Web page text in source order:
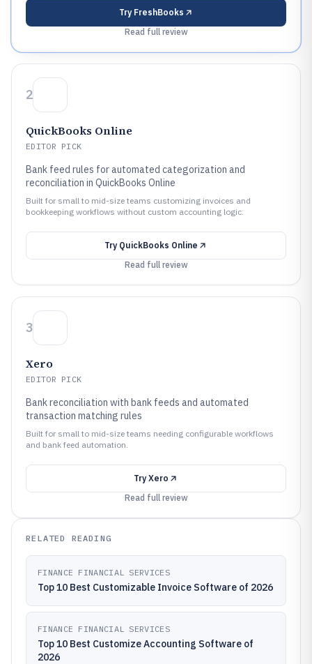
Try FreshBooks
Read full review
2
QuickBooks Online
EDITOR PICK
Bank feed rules for automated categorization and
reconciliation in QuickBooks Online
Built for small to mid-size teams customizing invoices and
bookkeeping workflows without custom accounting logic.
Try QuickBooks Online
Read full review
3
Xero
EDITOR PICK
Bank reconciliation with bank feeds and automated
transaction matching rules
Built for small to mid-size teams needing configurable workflows
and bank feed automation.
Try Xero
Read full review
RELATED READING
FINANCE FINANCIAL SERVICES
Top 10 Best Customizable Invoice Software of 2026
FINANCE FINANCIAL SERVICES
Top 10 Best Customize Accounting Software of
2026